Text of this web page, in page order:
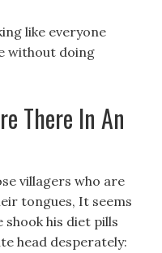
like everyone
without doing
There In An
villagers who are
tongues, It seems
shook his diet pills
head desperately: